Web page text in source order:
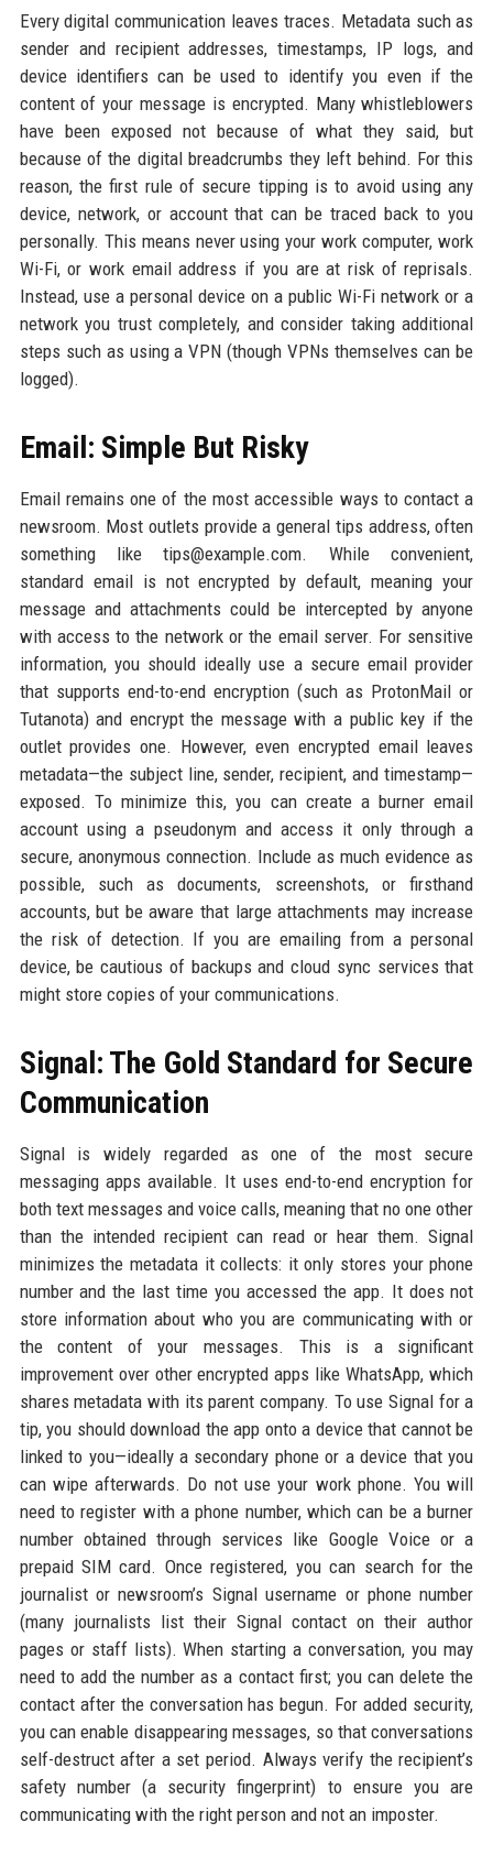
Every digital communication leaves traces. Metadata such as
sender and recipient addresses, timestamps, IP logs, and
device identifiers can be used to identify you even if the
content of your message is encrypted. Many whistleblowers
have been exposed not because of what they said, but
because of the digital breadcrumbs they left behind. For this
reason, the first rule of secure tipping is to avoid using any
device, network, or account that can be traced back to you
personally. This means never using your work computer, work
Wi-Fi, or work email address if you are at risk of reprisals.
Instead, use a personal device on a public Wi-Fi network or a
network you trust completely, and consider taking additional
steps such as using a VPN (though VPNs themselves can be
logged).
Email: Simple But Risky
Email remains one of the most accessible ways to contact a
newsroom. Most outlets provide a general tips address, often
something like tips@example.com. While convenient,
standard email is not encrypted by default, meaning your
message and attachments could be intercepted by anyone
with access to the network or the email server. For sensitive
information, you should ideally use a secure email provider
that supports end-to-end encryption (such as ProtonMail or
Tutanota) and encrypt the message with a public key if the
outlet provides one. However, even encrypted email leaves
metadata—the subject line, sender, recipient, and timestamp—
exposed. To minimize this, you can create a burner email
account using a pseudonym and access it only through a
secure, anonymous connection. Include as much evidence as
possible, such as documents, screenshots, or firsthand
accounts, but be aware that large attachments may increase
the risk of detection. If you are emailing from a personal
device, be cautious of backups and cloud sync services that
might store copies of your communications.
Signal: The Gold Standard for Secure
Communication
Signal is widely regarded as one of the most secure
messaging apps available. It uses end-to-end encryption for
both text messages and voice calls, meaning that no one other
than the intended recipient can read or hear them. Signal
minimizes the metadata it collects: it only stores your phone
number and the last time you accessed the app. It does not
store information about who you are communicating with or
the content of your messages. This is a significant
improvement over other encrypted apps like WhatsApp, which
shares metadata with its parent company. To use Signal for a
tip, you should download the app onto a device that cannot be
linked to you—ideally a secondary phone or a device that you
can wipe afterwards. Do not use your work phone. You will
need to register with a phone number, which can be a burner
number obtained through services like Google Voice or a
prepaid SIM card. Once registered, you can search for the
journalist or newsroom’s Signal username or phone number
(many journalists list their Signal contact on their author
pages or staff lists). When starting a conversation, you may
need to add the number as a contact first; you can delete the
contact after the conversation has begun. For added security,
you can enable disappearing messages, so that conversations
self-destruct after a set period. Always verify the recipient’s
safety number (a security fingerprint) to ensure you are
communicating with the right person and not an imposter.